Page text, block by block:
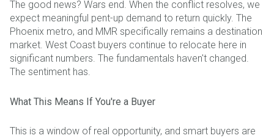
The good news? Wars end. When the conflict resolves, we
expect meaningful pent-up demand to return quickly. The
Phoenix metro, and MMR specifically remains a destination
market. West Coast buyers continue to relocate here in
significant numbers. The fundamentals haven't changed.
The sentiment has.
What This Means If You're a Buyer
This is a window of real opportunity, and smart buyers are